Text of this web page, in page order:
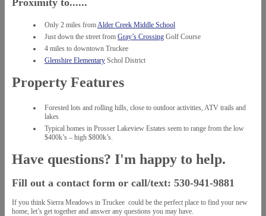
Proximity to......
Only 2 miles fromAlder Creek Middle School
Just down the street from Gray’s Crossing Golf Course
4 miles to downtown Truckee
Glenshire Elementary Schol District
Property Features
Forested lots and rolling hills, close to outdoor activities, ATV trails and
lakes
Typical homes in Prosser Lakeview Estates seem to range from the low
$400k’s – high $800k’s.
Have questions? I'm happy to help.
Fill out a contact form or call/text: 530-941-9881
If you think Sierra Meadows in Truckee could be the perfect place to find your new
home, let’s get together and answer any questions you may have.